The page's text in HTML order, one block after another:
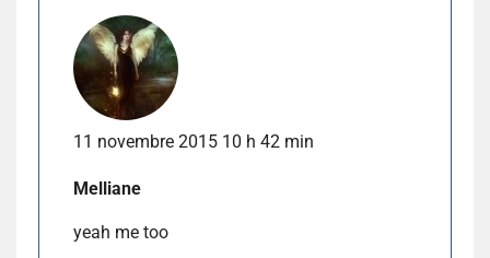
11 novembre 2015 10 h 42 min
Melliane
yeah me too